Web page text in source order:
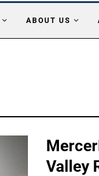
ABOUT US
Valley